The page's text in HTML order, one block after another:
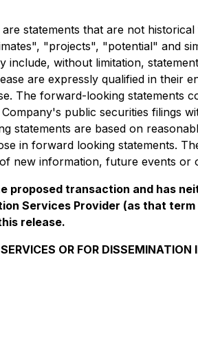
statements that are not
"projects", "potential" and
without limitation,
are expressly qualified in their
The forward-looking statements
public securities filings
statements are based on
in forward looking statements.
new information, future events or
proposed transaction and has
Services Provider (as that
release.
OR FOR